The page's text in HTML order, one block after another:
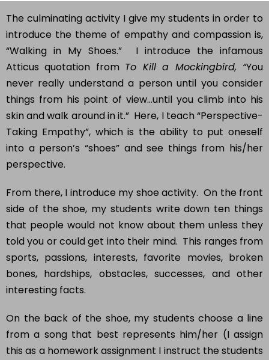
The culminating activity I give my students in order to
introduce the theme of empathy and compassion is,
“Walking in My Shoes.” I introduce the infamous
Atticus quotation from
To Kill a Mockingbird, “You
never really understand a person until you consider
things from his point of view…until you climb into his
skin and walk around in it.” Here, I teach “Perspective-
Taking Empathy”, which is the ability to put oneself
into a person’s “shoes” and see things from his/her
perspective.
side of the shoe, my students write down ten things
that people would not know about them unless they
told you or could get into their mind. This ranges from
sports, passions, interests, favorite movies, broken
bones, hardships, obstacles, successes, and other
interesting facts.
from a song that best represents him/her (I assign
this as a homework assignment I instruct the students
to bring in the song lyrics to school, so they are able